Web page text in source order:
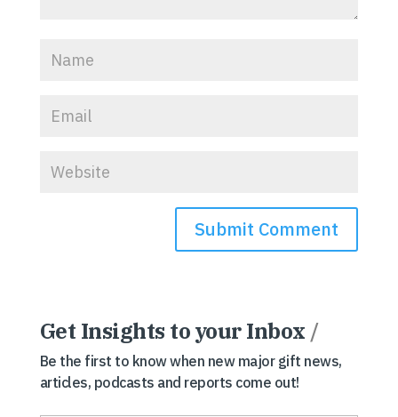
Get Insights to your Inbox /
Be the first to know when new major gift news,
articles, podcasts and reports come out!